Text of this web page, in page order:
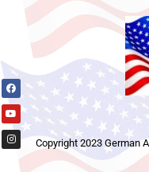
Copyright 2023 German